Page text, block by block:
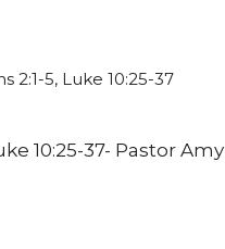
2:1-5, Luke 10:25-37
10:25-37- Pastor Amy